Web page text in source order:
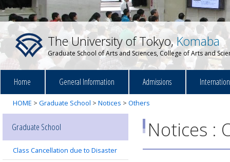
The University of Tokyo,Komaba
Graduate School of Arts and Sciences, College of Arts and
Home General Information Admissions
HOME > Graduate School > Notices > Others
Notices :
Graduate School
Class Cancellation due to Disaster